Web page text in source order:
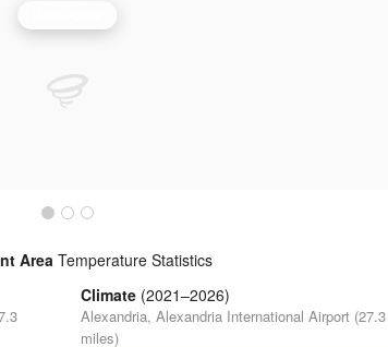
Area Temperature Statistics
Climate (2021–2026)
Alexandria, Alexandria International Airport (27.3
miles)